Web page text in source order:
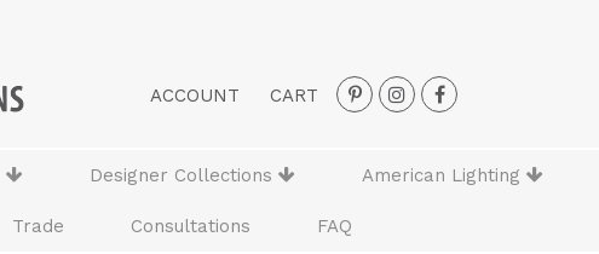
ACCOUNT CART
Designer Collections American Lighting
Trade Consultations FAQ